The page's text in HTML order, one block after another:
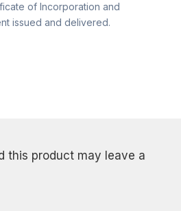
of Incorporation and
issued and delivered.
this product may leave a